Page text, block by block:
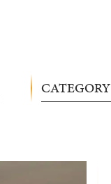
CATEGORY